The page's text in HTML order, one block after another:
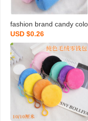
fashion brand candy colo
r plush small bookbag co
in purse backpack simple
cute solid color coin bag
backpack certificate card
holder
USD $0.26